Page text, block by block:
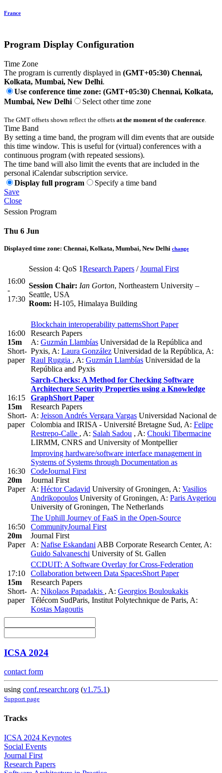
France
Program Display Configuration
Time Zone
The program is currently displayed in (GMT+05:30) Chennai,
Kolkata, Mumbai, New Delhi.
Use conference time zone: (GMT+05:30) Chennai, Kolkata,
Mumbai, New Delhi
Select other time zone
The GMT offsets shown reflect the offsets at the moment of the conference
Time Band
By setting a time band, the program will dim events that are outside
this time window. This is useful for (virtual) conferences with a
continuous program (with repeated sessions).
The time band will also limit the events that are included in the
personal iCalendar subscription service.
Display full program
Specify a time band
Save
Close
Session Program
Thu 6 Jun
Displayed time zone: Chennai, Kolkata, Mumbai, New Delhi change
16:00
-
17:30
Session 4: QoS 1Research Papers /Journal First
Session Chair: Ian Gorton, Northeastern University –
Seattle, USA
Room: H-105, Himalaya Building
16:00
15m
Short-
paper
Blockchain interoperability patternsShort Paper
Research Papers
A: Guzmán Llambías Universidad de la República and
Pyxis, A: Laura González Universidad de la República, A:
Raul Ruggia , A: Guzmán Llambías Universidad de la
República and Pyxis
16:15
15m
Short-
paper
Sarch-Checks: A Method for Checking Software
Architecture Security Properties using a Knowledge
GraphShort Paper
Research Papers
A: Jeisson Andrés Vergara Vargas Universidad Nacional de
Colombia and IRISA - Université Bretagne Sud, A: Felipe
Restrepo-Calle , A: Salah Sadou , A: Chouki Tibermacine
LIRMM, CNRS and University of Montpellier
16:30
20m
Paper
Improving hardware/software interface management in
Systems of Systems through Documentation as
CodeJournal First
Journal First
A: Héctor Cadavid University of Groningen, A: Vasilios
Andrikopoulos University of Groningen, A: Paris Avgeriou
University of Groningen, The Netherlands
16:50
20m
Paper
The Uphill Journey of FaaS in the Open-Source
CommunityJournal First
Journal First
A: Nafise Eskandani ABB Corporate Research Center, A:
Guido Salvaneschi University of St. Gallen
17:10
15m
Short-
paper
CCDUIT: A Software Overlay for Cross-Federation
Collaboration between Data SpacesShort Paper
Research Papers
A: Nikolaos Papadakis , A: Georgios Bouloukakis
Télécom SudParis, Institut Polytechnique de Paris, A:
Kostas Magoutis
ICSA 2024
contact form
using conf.researchr.org (v1.75.1)
Support page
Tracks
ICSA 2024 Keynotes
Social Events
Journal First
Research Papers